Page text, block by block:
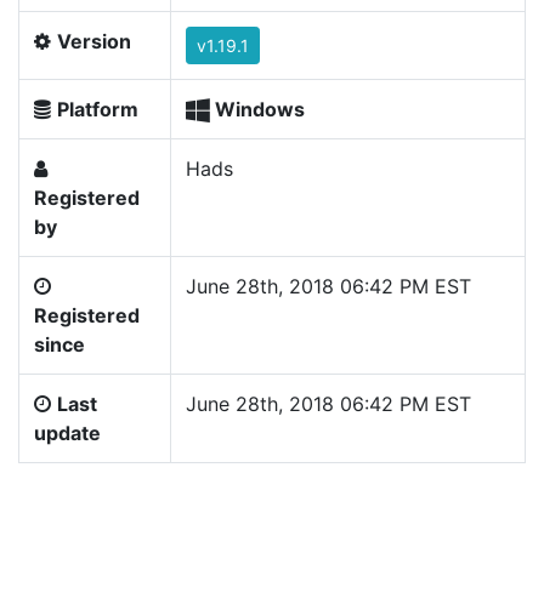
Version v1.19.1
Platform Windows
Registered
by
Hads
Registered
since
June 28th, 2018 06:42 PM EST
Last
update
June 28th, 2018 06:42 PM EST